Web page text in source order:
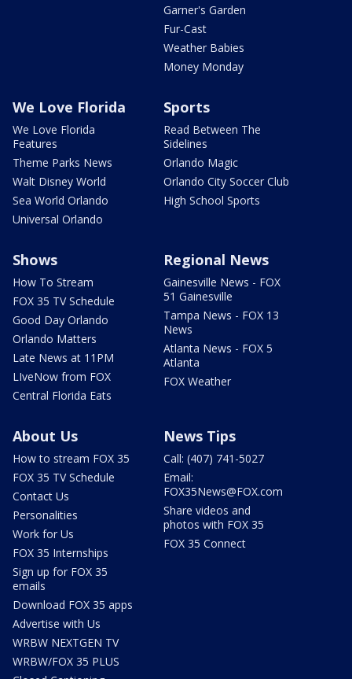
Garner's Garden
Fur-Cast
Weather Babies
Money Monday
We Love Florida
We Love Florida
Features
Theme Parks News
Walt Disney World
Sea World Orlando
Universal Orlando
Sports
Read Between The
Sidelines
Orlando Magic
Orlando City Soccer Club
High School Sports
Shows
How To Stream
FOX 35 TV Schedule
Good Day Orlando
Orlando Matters
Late News at 11PM
LIveNow from FOX
Central Florida Eats
Regional News
Gainesville News - FOX
51 Gainesville
Tampa News - FOX 13
News
Atlanta News - FOX 5
Atlanta
FOX Weather
About Us
How to stream FOX 35
FOX 35 TV Schedule
Contact Us
Personalities
Work for Us
FOX 35 Internships
Sign up for FOX 35
emails
Download FOX 35 apps
Advertise with Us
WRBW NEXTGEN TV
WRBW/FOX 35 PLUS
News Tips
Call: (407) 741-5027
Email:
FOX35News@FOX.com
Share videos and
photos with FOX 35
FOX 35 Connect